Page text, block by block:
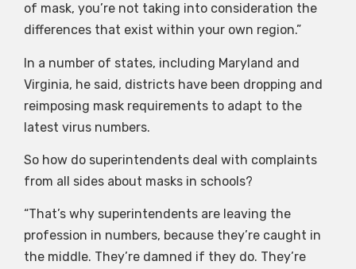
of mask, you’re not taking into consideration the
differences that exist within your own region.”
In a number of states, including Maryland and
Virginia, he said, districts have been dropping and
reimposing mask requirements to adapt to the
latest virus numbers.
So how do superintendents deal with complaints
from all sides about masks in schools?
“That’s why superintendents are leaving the
profession in numbers, because they’re caught in
the middle. They’re damned if they do. They’re